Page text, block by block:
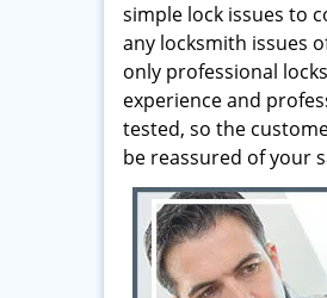
simple lock issues to
any locksmith issues
only professional
experience and
tested, so the
be reassured of your